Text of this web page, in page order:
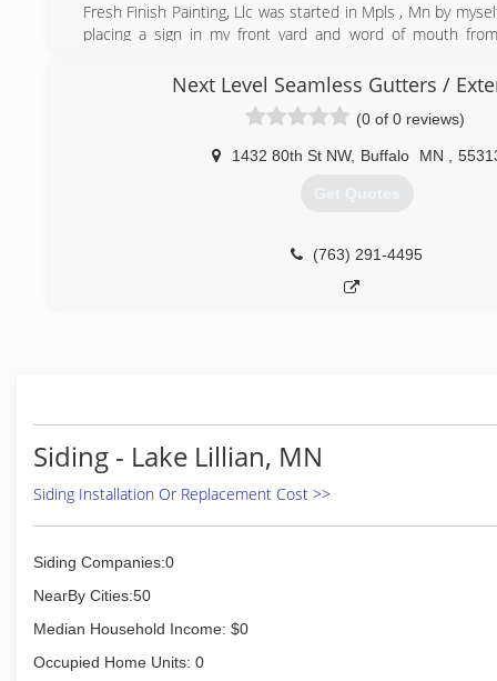
Fresh Finish Painting, Llc was started in Mpls , Mn by
placing a sign in my front yard and word of mouth
and commercial projects. With 11 years of being in
(612) 644-0663
Next Level Seamless Gutters /
(0 of 0 reviews)
1432 80th St NW, Buffalo MN
Get Quotes
(763) 291-4495
Siding - Lake Lillian, MN
Siding Installation Or Replacement Cost >>
Siding Companies:0
NearBy Cities:50
Median Household Income: $0
Occupied Home Units: 0